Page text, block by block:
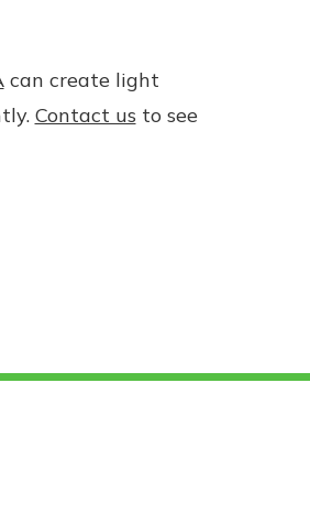
can create light
Contact us to see